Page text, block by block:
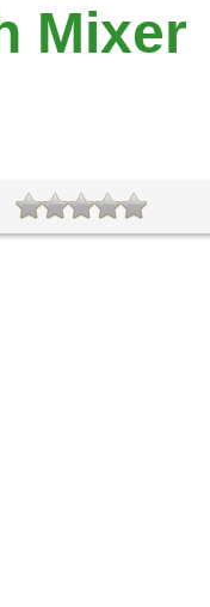
Mixer